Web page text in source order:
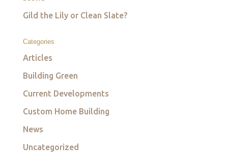
Gild the Lily or Clean Slate?
Categories
Articles
Building Green
Current Developments
Custom Home Building
News
Uncategorized